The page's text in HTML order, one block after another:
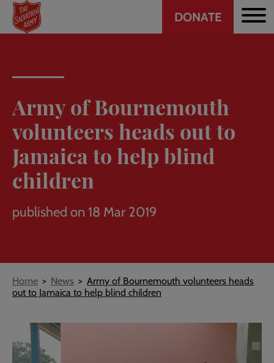
Skip
main
Header
DONATE
Army of Bournemouth
volunteers heads out to
Jamaica to help blind
children
published on 18 Mar 2019
Breadcrumb
Home News
Army of Bournemouth volunteers heads
out to Jamaica to help blind children